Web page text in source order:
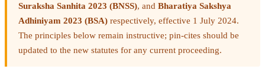
Suraksha Sanhita 2023 (BNSS), and Bharatiya Sakshya
Adhiniyam 2023 (BSA) respectively, effective 1 July 2024.
The principles below remain instructive; pin-cites should be
updated to the new statutes for any current proceeding.